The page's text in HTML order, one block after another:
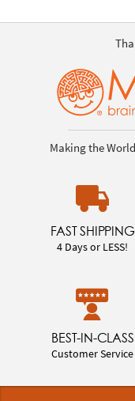
Making the
FAST SHIPPING
4 Days or LESS!
BEST-IN-CLASS
Customer Service